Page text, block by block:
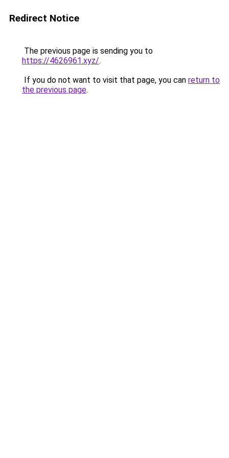
Redirect Notice
The previous page is sending you to
https://4626961.xyz/.
If you do not want to visit that page, you can return to
the previous page.